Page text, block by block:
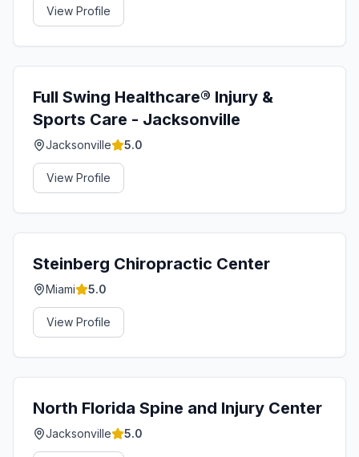
View Profile
Full Swing Healthcare®️ Injury &
Sports Care - Jacksonville
Jacksonville 5.0
View Profile
Steinberg Chiropractic Center
Miami 5.0
View Profile
North Florida Spine and Injury Center
Jacksonville 5.0